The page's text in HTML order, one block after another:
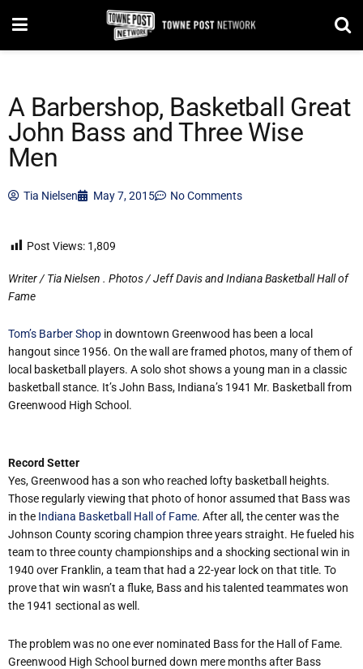
A Barbershop, Basketball Great
John Bass and Three Wise
Men
Tia Nielsen May 7, 2015 No Comments
Post Views: 1,809
Writer / Tia Nielsen . Photos / Jeff Davis and Indiana Basketball Hall of
Fame
Tom’s Barber Shop in downtown Greenwood has been a local
hangout since 1956. On the wall are framed photos, many of them of
local basketball players. A solo shot shows a young man in a classic
basketball stance. It’s John Bass, Indiana’s 1941 Mr. Basketball from
Greenwood High School.
Record Setter
Yes, Greenwood has a son who reached lofty basketball heights.
Those regularly viewing that photo of honor assumed that Bass was
in the Indiana Basketball Hall of Fame. After all, the center was the
Johnson County scoring champion three years straight. He fueled his
team to three county championships and a shocking sectional win in
1940 over Franklin, a team that had a 22-year lock on that title. To
prove that win wasn’t a fluke, Bass and his talented teammates won
the 1941 sectional as well.
The problem was no one ever nominated Bass for the Hall of Fame.
Greenwood High School burned down mere months after Bass